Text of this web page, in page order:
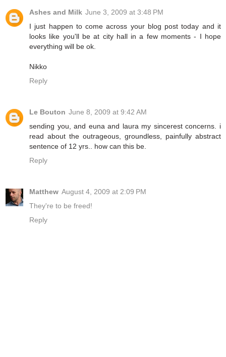
Ashes and Milk June 3, 2009 at 3:48 PM
I just happen to come across your blog post today and it
looks like you'll be at city hall in a few moments - I hope
everything will be ok.
Nikko
Reply
Le Bouton June 8, 2009 at 9:42 AM
sending you, and euna and laura my sincerest concerns. i
read about the outrageous, groundless, painfully abstract
sentence of 12 yrs.. how can this be.
Reply
Matthew August 4, 2009 at 2:09 PM
They're to be freed!
Reply